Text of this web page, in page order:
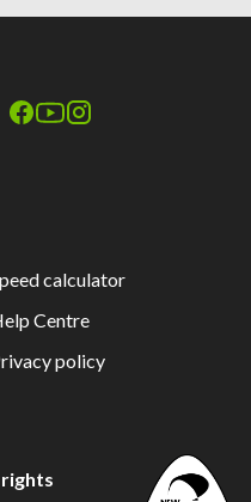
calculator
Centre
policy